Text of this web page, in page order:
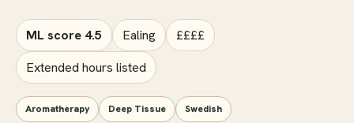
ML score 4.5 Ealing
££££
Extended hours listed
Aromatherapy Deep Tissue Swedish